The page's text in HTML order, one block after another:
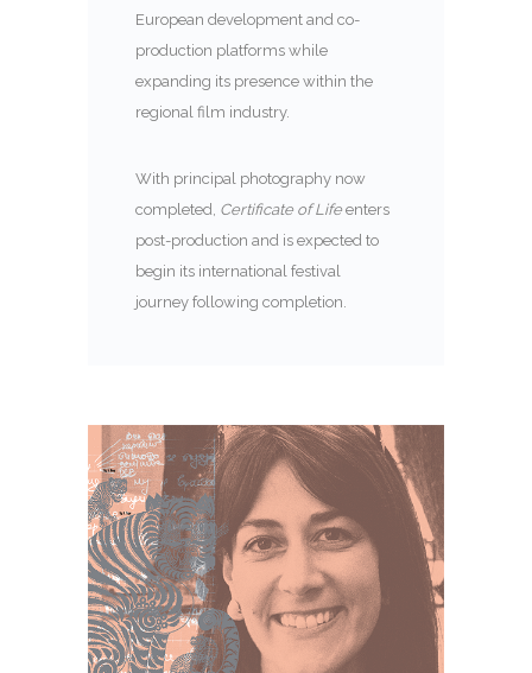
European development and co-
production platforms while
expanding its presence within the
regional film industry.
With principal photography now
completed, Certificate of Life enters
post-production and is expected to
begin its international festival
journey following completion.